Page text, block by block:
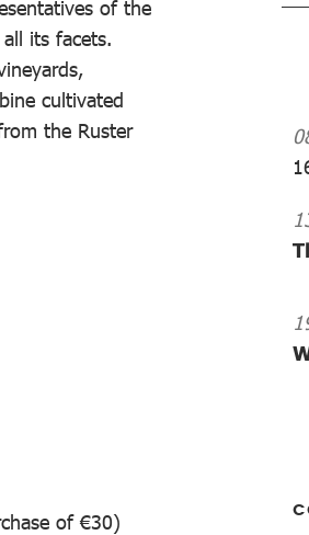
of the
its facets.
cultivated
the Ruster
of €30)